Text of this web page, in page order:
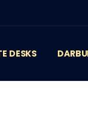
DESKS